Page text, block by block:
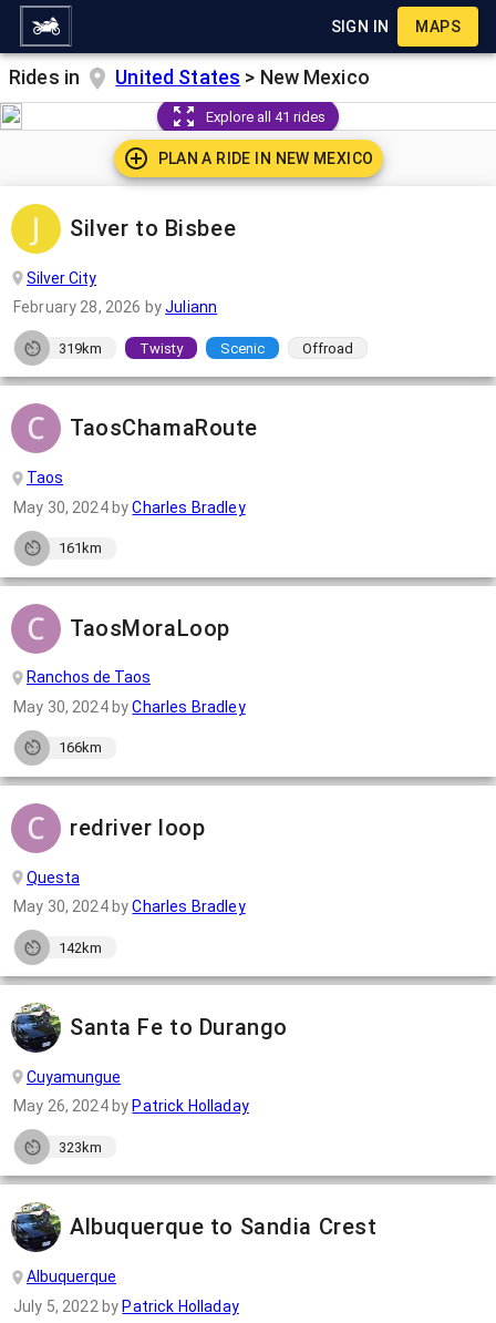
SIGN IN MAPS
Rides in United States > New Mexico
Explore all 41 rides
PLAN A RIDE IN NEW MEXICO
Silver to Bisbee
Silver City
February 28, 2026 byJuliann
319km Twisty Scenic Offroad
TaosChamaRoute
Taos
May 30, 2024byCharles Bradley
161km
TaosMoraLoop
Ranchos de Taos
May 30, 2024byCharles Bradley
166km
redriver loop
Questa
May 30, 2024byCharles Bradley
142km
Santa Fe to Durango
Cuyamungue
May 26, 2024by Patrick Holladay
323km
Albuquerque to Sandia Crest
Albuquerque
July 5, 2022 by Patrick Holladay